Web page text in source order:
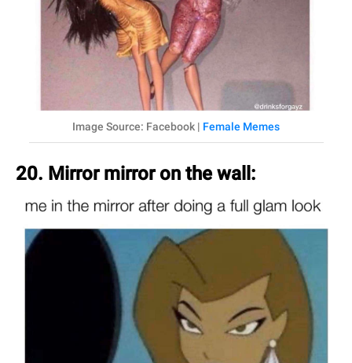
Image Source: Facebook | Female Memes
20. Mirror mirror on the wall: